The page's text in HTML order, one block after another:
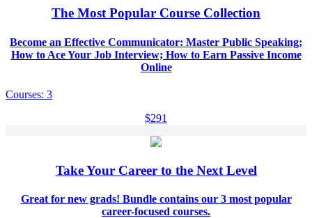
The Most Popular Course Collection
Become an Effective Communicator: Master Public Speaking;
How to Ace Your Job Interview; How to Earn Passive Income
Online
Courses: 3
$291
Take Your Career to the Next Level
Great for new grads! Bundle contains our 3 most popular
career-focused courses.